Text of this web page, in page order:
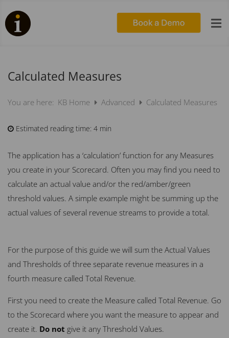

Calculated Measures
You are here: KB Home Advanced Calculated Measures
Estimated reading time: 4 min
The application has a ‘calculation’ function for any Measures
you create in your Scorecard. Often you may find you need to
calculate an actual value and/or the red/amber/green
threshold values. A simple example might be summing up the
actual values of several revenue streams to provide a total.
For the purpose of this guide we will sum the Actual Values
and Thresholds of three separate revenue measures in a
fourth measure called Total Revenue.
First you need to create the Measure called Total Revenue. Go
to the Scorecard where you want the measure to appear and
create it. Do not give it any Threshold Values.